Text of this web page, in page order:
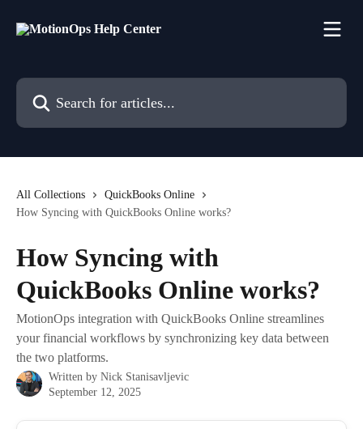
Search for articles...
All Collections
QuickBooks Online
How Syncing with QuickBooks Online works?
How Syncing with
QuickBooks Online works?
MotionOps integration with QuickBooks Online streamlines
your financial workflows by synchronizing key data between
the two platforms.
Written by Nick Stanisavljevic
September 12, 2025